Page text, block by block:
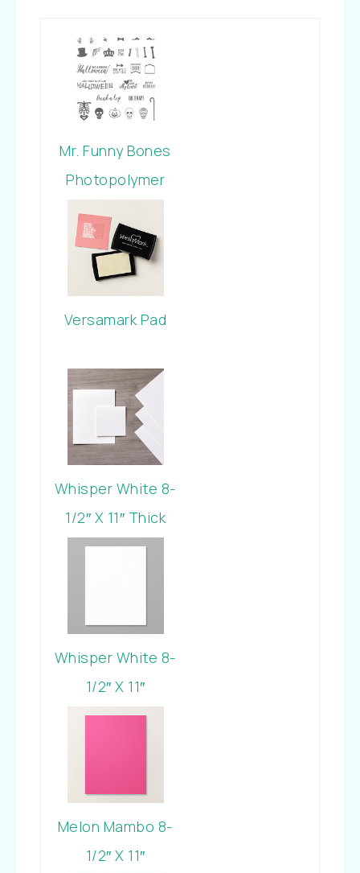
Mr. Funny Bones
Photopolymer
Stamp Set
Versamark Pad
Whisper White 8-
1/2″ X 11″ Thick
Cardstock
Whisper White 8-
1/2″ X 11″
Cardstock
Melon Mambo 8-
1/2″ X 11″